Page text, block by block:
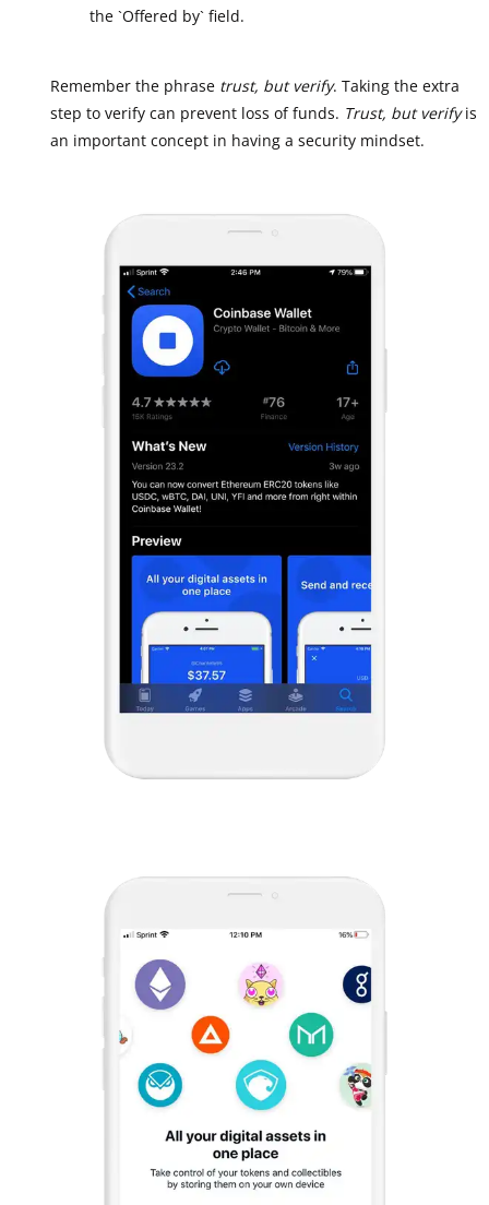
the `Offered by` field.
Remember the phrase trust, but verify. Taking the extra
step to verify can prevent loss of funds. Trust, but verifyis
an important concept in having a security mindset.